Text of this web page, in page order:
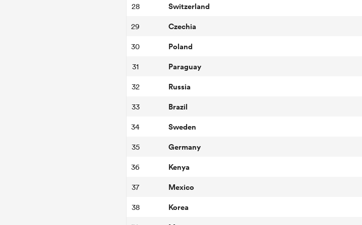
28 Switzerland
29 Czechia
30 Poland
31 Paraguay
32 Russia
33 Brazil
34 Sweden
35 Germany
36 Kenya
37 Mexico
38 Korea